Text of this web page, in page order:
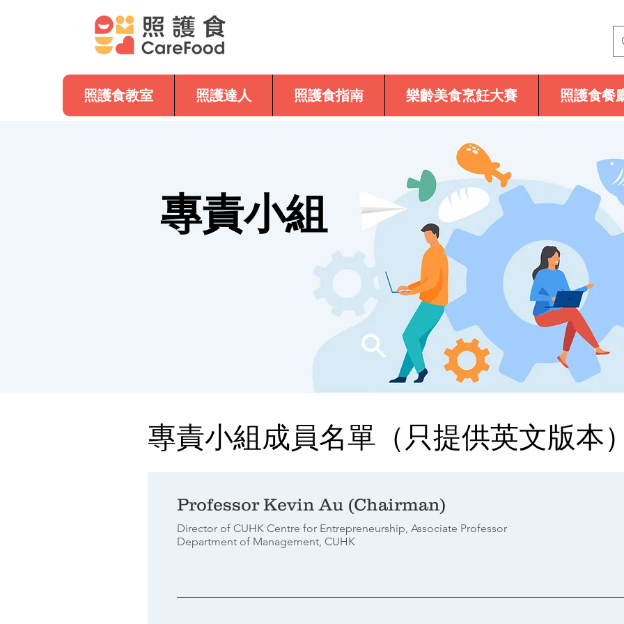
照護食教室 照護達人 照護食指南 樂齡美食烹飪大賽 照護食餐
專責小組
專責小組成員名單（只提供英文版本
Professor Kevin Au (Chairman)
Director of CUHK Centre for Entrepreneurship, Associate Professor
Department of Management, CUHK